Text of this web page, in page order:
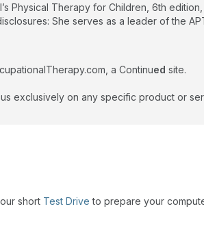
Physical Therapy for Children, 6th
She serves as a leader of the
a Continued site.
exclusively on any specific product or
short Test Drive to prepare your